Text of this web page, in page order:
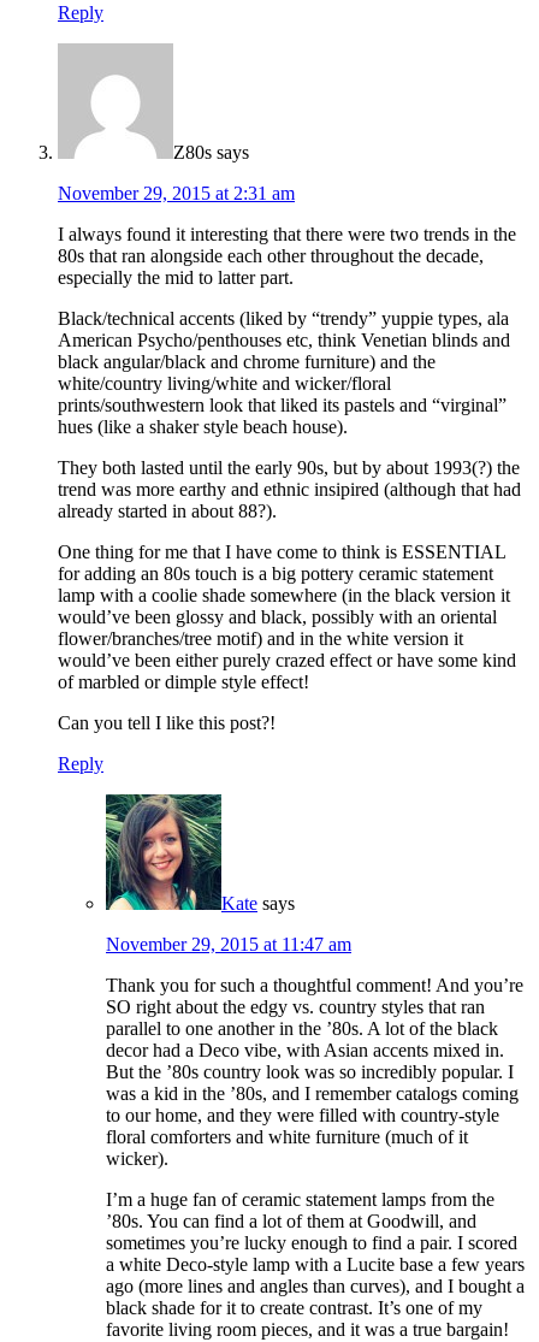
Reply
Z80s says
November 29, 2015 at 2:31 am
I always found it interesting that there were two trends in the
80s that ran alongside each other throughout the decade,
especially the mid to latter part.
Black/technical accents (liked by “trendy” yuppie types, ala
American Psycho/penthouses etc, think Venetian blinds and
black angular/black and chrome furniture) and the
white/country living/white and wicker/floral
prints/southwestern look that liked its pastels and “virginal”
hues (like a shaker style beach house).
They both lasted until the early 90s, but by about 1993(?) the
trend was more earthy and ethnic insipired (although that had
already started in about 88?).
One thing for me that I have come to think is ESSENTIAL
for adding an 80s touch is a big pottery ceramic statement
lamp with a coolie shade somewhere (in the black version it
would’ve been glossy and black, possibly with an oriental
flower/branches/tree motif) and in the white version it
would’ve been either purely crazed effect or have some kind
of marbled or dimple style effect!
Can you tell I like this post?!
Reply
Kate says
November 29, 2015 at 11:47 am
Thank you for such a thoughtful comment! And you’re
SO right about the edgy vs. country styles that ran
parallel to one another in the ’80s. A lot of the black
decor had a Deco vibe, with Asian accents mixed in.
But the ’80s country look was so incredibly popular. I
was a kid in the ’80s, and I remember catalogs coming
to our home, and they were filled with country-style
floral comforters and white furniture (much of it
wicker).
I’m a huge fan of ceramic statement lamps from the
’80s. You can find a lot of them at Goodwill, and
sometimes you’re lucky enough to find a pair. I scored
a white Deco-style lamp with a Lucite base a few years
ago (more lines and angles than curves), and I bought a
black shade for it to create contrast. It’s one of my
favorite living room pieces, and it was a true bargain!